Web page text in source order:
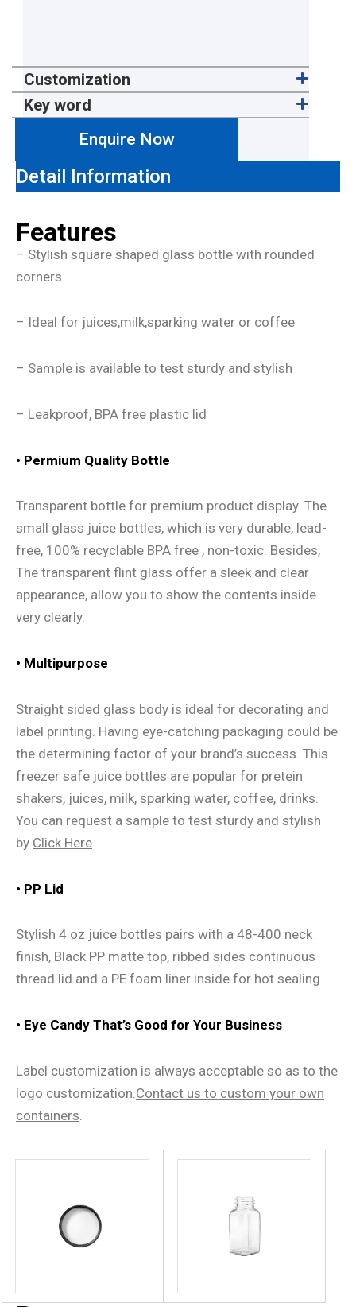
Customization
Key word
Enquire Now
Detail Information
Features
– Stylish square shaped glass bottle with rounded
corners
– Ideal for juices,milk,sparking water or coffee
– Sample is available to test sturdy and stylish
– Leakproof, BPA free plastic lid
• Permium Quality Bottle
Transparent bottle for premium product display. The
small glass juice bottles, which is very durable, lead-
free, 100% recyclable BPA free , non-toxic. Besides,
The transparent flint glass offer a sleek and clear
appearance, allow you to show the contents inside
very clearly.
• Multipurpose
Straight sided glass body is ideal for decorating and
label printing. Having eye-catching packaging could be
the determining factor of your brand’s success. This
freezer safe juice bottles are popular for pretein
shakers, juices, milk, sparking water, coffee, drinks.
You can request a sample to test sturdy and stylish
by Click Here
• PP Lid
Stylish 4 oz juice bottles pairs with a 48-400 neck
finish, Black PP matte top, ribbed sides continuous
thread lid and a PE foam liner inside for hot sealing
• Eye Candy That’s Good for Your Business
Label customization is always acceptable so as to the
logo customization. Contact us to custom your own
containers